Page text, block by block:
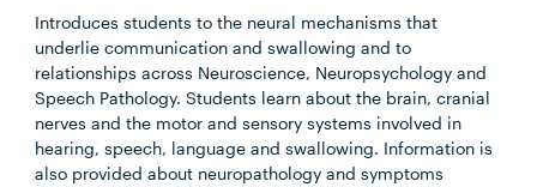
Introduces students to the neural mechanisms that
underlie communication and swallowing and to
relationships across Neuroscience, Neuropsychology and
Speech Pathology. Students learn about the brain, cranial
nerves and the motor and sensory systems involved in
hearing, speech, language and swallowing. Information is
also provided about neuropathology and symptoms